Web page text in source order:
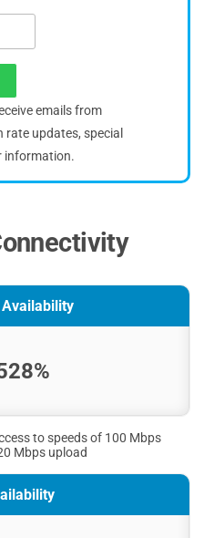
emails from
rate updates, special
information.
to speeds of 100 Mbps
Mbps upload